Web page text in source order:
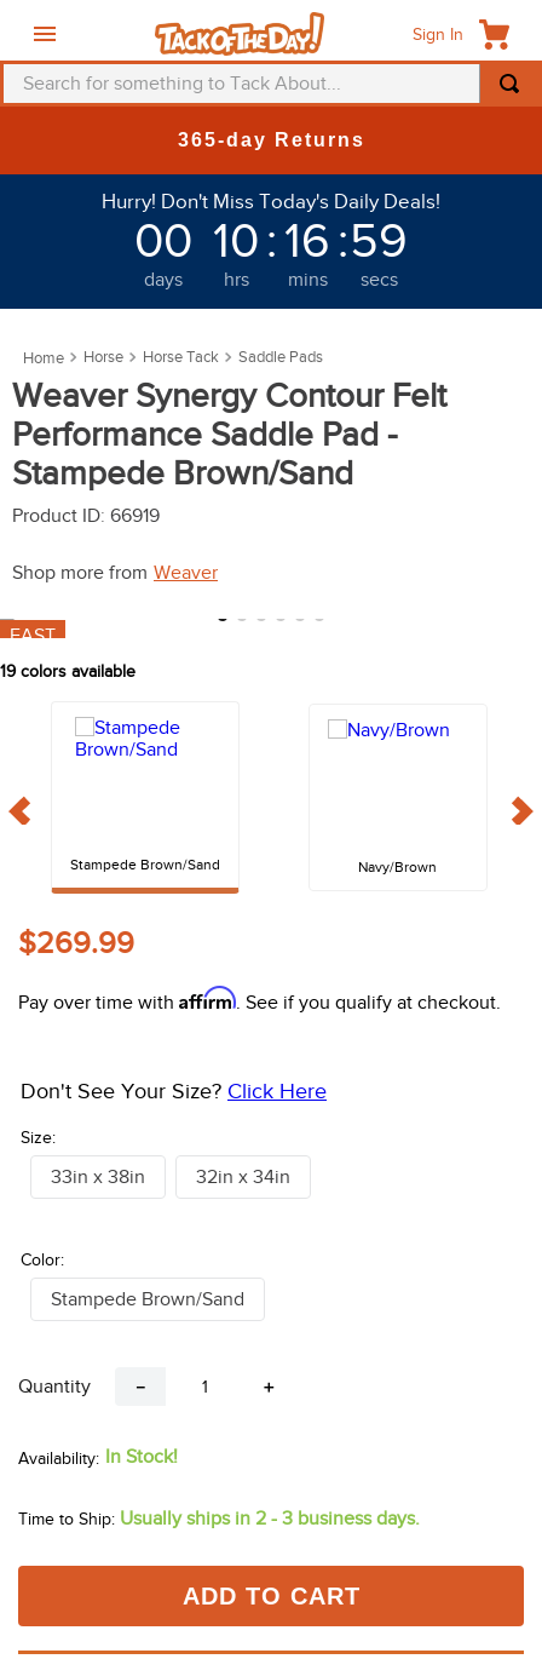
Sign In
Search for something to Tack About...
New Deals at 6am Everyday!
Hurry! Don't Miss Today's Daily Deals!
00
days
10
hrs
: 16
mins
:55
secs
Horse Horse Tack Saddle Pads
Weaver Synergy Contour Felt
Performance Saddle Pad -
Stampede Brown/Sand
Product ID: 66919
Shop more from Weaver
FAST
19colors available
Stampede Brown/Sand Navy/Brown
$269.99
Pay over time with Affirm. See if you qualify at checkout.
Size:
Don't See Your Size? Click Here
33in x 38in 32in x 34in
Color:
Stampede Brown/Sand
Quantity ＋
－
In Stock!
Time to Ship: Usually ships in 2 - 3 business days.
ADD TO CART
helmet
saddle pad
6
7
shires
8.
one k
9.
halter